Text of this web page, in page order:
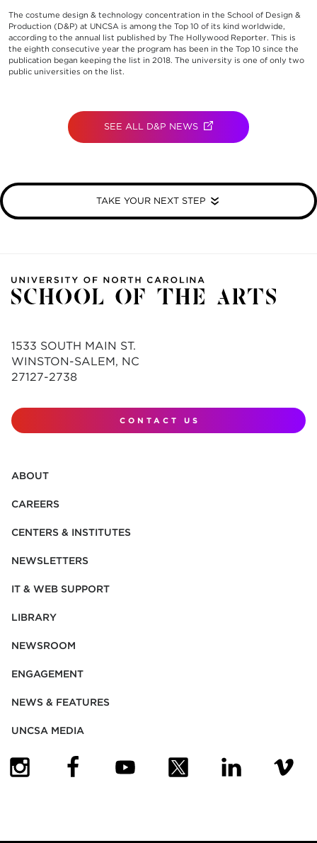
The costume design & technology concentration in the School of Design &
Production (D&P) at UNCSA is among the Top 10 of its kind worldwide,
according to the annual list published by The Hollywood Reporter. This is
the eighth consecutive year the program has been in the Top 10 since the
publication began keeping the list in 2018. The university is one of only two
public universities on the list.
SEE ALL D&P NEWS (OPENS IN NEW TAB)
TAKE YOUR NEXT STEP
1533 SOUTH MAIN ST.
WINSTON-SALEM, NC
27127-2738
CONTACT US
ABOUT
CAREERS
CENTERS & INSTITUTES
NEWSLETTERS
IT & WEB SUPPORT
LIBRARY
NEWSROOM
ENGAGEMENT
NEWS & FEATURES
UNCSA MEDIA